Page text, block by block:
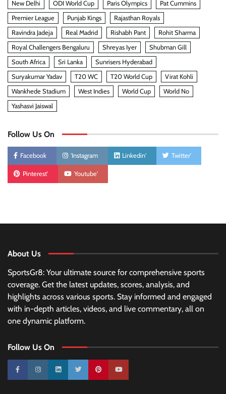
New Delhi ODI World Cup Paris Olympics
Pat Cummins
Premier League
Punjab Kings
Rajasthan Royals
Ravindra Jadeja
Real Madrid Rishabh Pant
Rohit Sharma
Royal Challengers Bengaluru
Shreyas Iyer
Shubman Gill
South Africa
Sri Lanka
Sunrisers Hyderabad
Suryakumar Yadav
T20 WC T20 World Cup
Virat Kohli
Wankhede Stadium
West Indies World Cup
World No
Yashasvi Jaiswal
Follow Us On
Facebook 'Instagram Linkedin' Twitter'
Pinterest' Youtube'
About Us
SportsGr8: Your ultimate source for comprehensive sports
coverage. Get the latest updates, scores, analysis, and
highlights across various sports. Stay informed and engaged
with in-depth articles, videos, and live commentary, all on
one dynamic platform.
Follow Us On
10k 25k 3k 2k Pinterest100k